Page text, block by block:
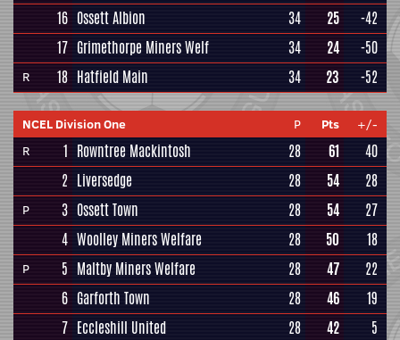
16 Ossett Albion 34 25
-42
17 Grimethorpe Miners Welf 34 24 -50
R 18 Hatfield Main 34 23 -52
NCEL Division One P Pts
+/-
R
1 Rowntree Mackintosh 28 61
40
2 Liversedge 28 54 28
P 3 Ossett Town 28 54
27
4 Woolley Miners Welfare 28 50 18
P 5 Maltby Miners Welfare 28 47
22
6 Garforth Town 28 46
19
7 Eccleshill United 28 42 5